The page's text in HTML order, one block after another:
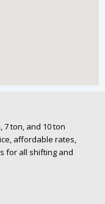
7 ton, and 10 ton
affordable rates,
for all shifting and